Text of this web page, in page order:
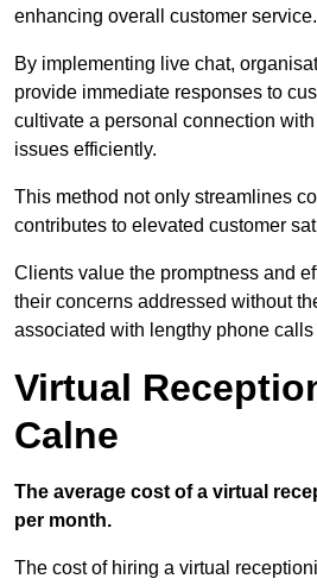
enhancing overall customer service.
By implementing live chat,
provide immediate responses to
cultivate a personal connection
issues efficiently.
This method not only streamlines
contributes to elevated customer
Clients value the promptness and
their concerns addressed without
associated with lengthy phone
Virtual
Calne
The average cost of a virtual
per month.
The cost of hiring a virtual